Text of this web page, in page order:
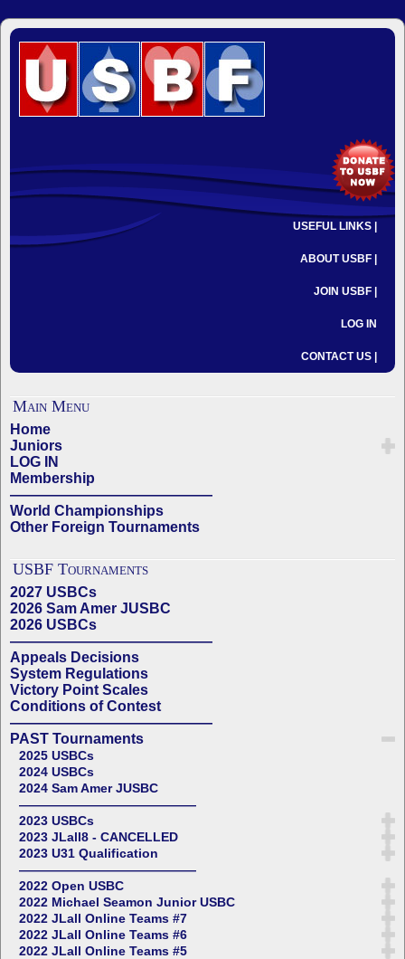
USEFUL LINKS |
ABOUT USBF |
JOIN USBF |
LOG IN
CONTACT US |
Main Menu
Home
Juniors
LOG IN
Membership
——————————————
World Championships
Other Foreign Tournaments
USBF Tournaments
2027 USBCs
2026 Sam Amer JUSBC
2026 USBCs
——————————————
Appeals Decisions
System Regulations
Victory Point Scales
Conditions of Contest
——————————————
PAST Tournaments
2025 USBCs
2024 USBCs
2024 Sam Amer JUSBC
——————————————
2023 USBCs
2023 JLall8 - CANCELLED
2023 U31 Qualification
——————————————
2022 Open USBC
2022 Michael Seamon Junior USBC
2022 JLall Online Teams #7
2022 JLall Online Teams #6
2022 JLall Online Teams #5